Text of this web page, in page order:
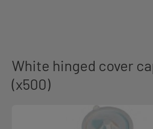
White hinged cover
(x500)